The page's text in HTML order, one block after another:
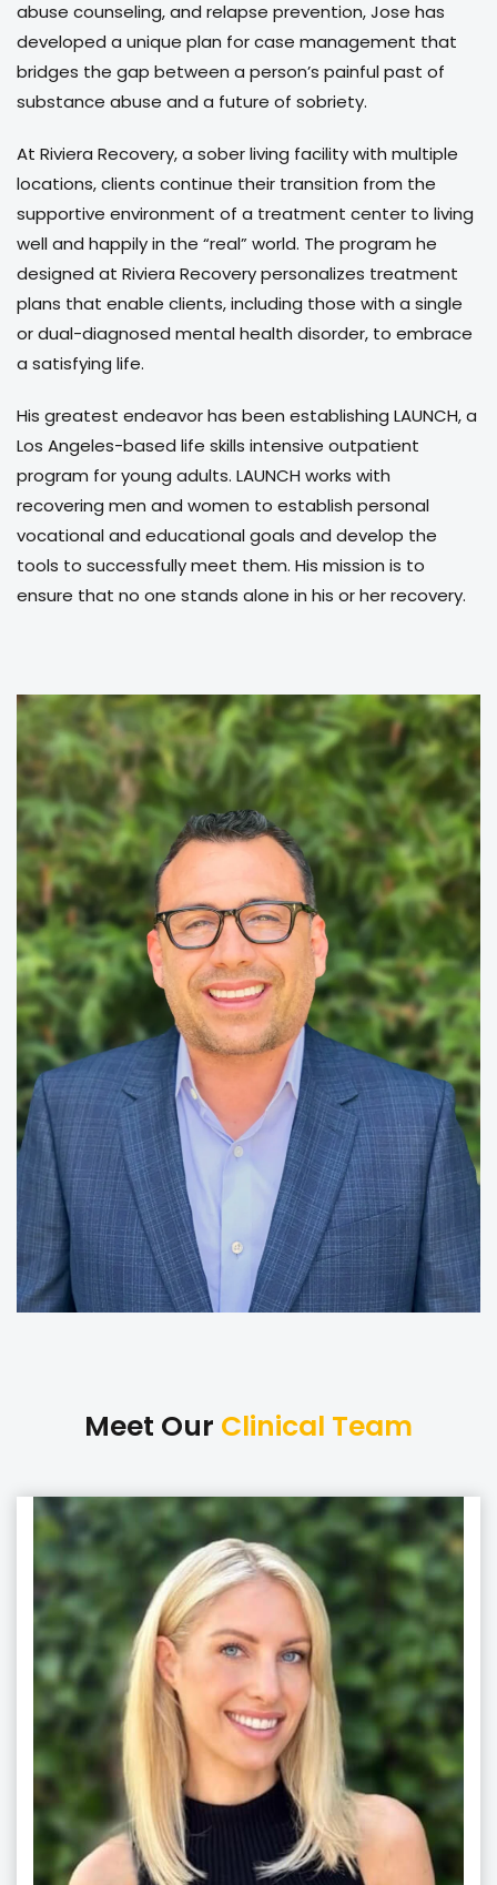
abuse counseling, and relapse prevention, Jose has
developed a unique plan for case management that
bridges the gap between a person’s painful past of
substance abuse and a future of sobriety.
At Riviera Recovery, a sober living facility with multiple
locations, clients continue their transition from the
supportive environment of a treatment center to living
well and happily in the “real” world. The program he
designed at Riviera Recovery personalizes treatment
plans that enable clients, including those with a single
or dual-diagnosed mental health disorder, to embrace
a satisfying life.
His greatest endeavor has been establishing LAUNCH, a
Los Angeles-based life skills intensive outpatient
program for young adults. LAUNCH works with
recovering men and women to establish personal
vocational and educational goals and develop the
tools to successfully meet them. His mission is to
ensure that no one stands alone in his or her recovery.
Meet Our Clinical Team